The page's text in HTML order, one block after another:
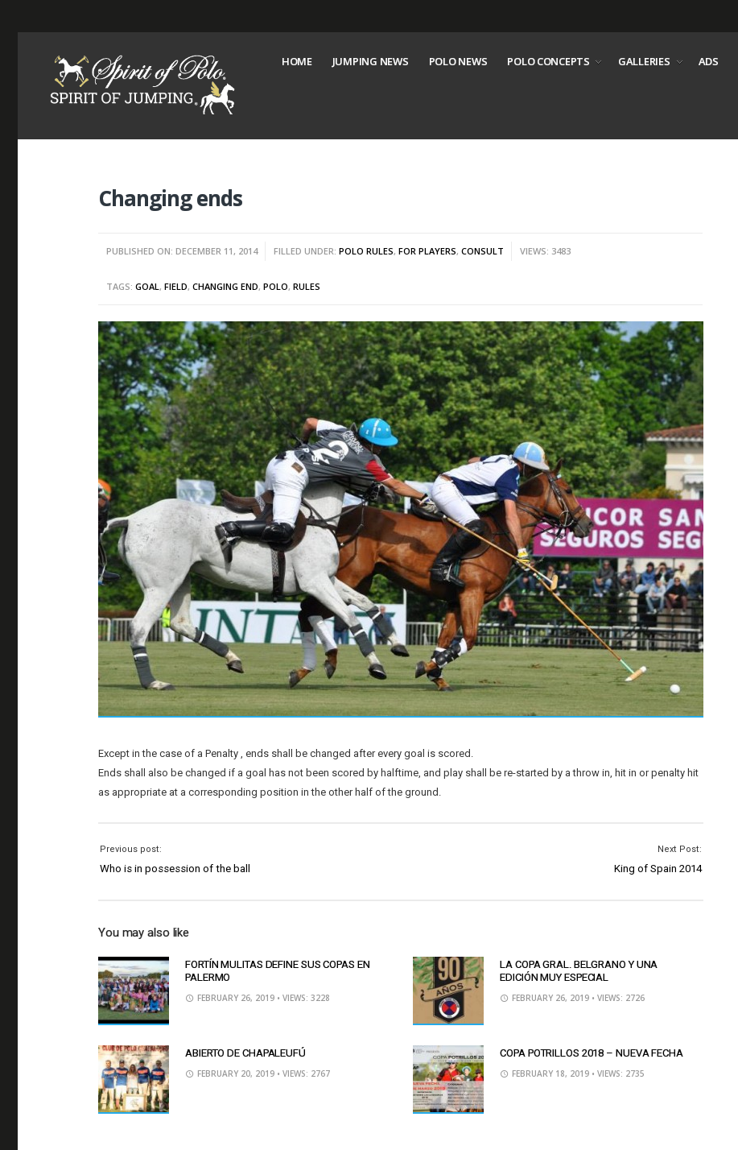
HOME JUMPING NEWS POLO NEWS POLO CONCEPTS GALLERIES ADS
Changing ends
PUBLISHED ON: DECEMBER 11, 2014 FILLED UNDER:POLO RULES,FOR PLAYERS,CONSULT VIEWS: 3483
TAGS:GOAL ,FIELD,CHANGING END,POLO,RULES
Except in the case of a Penalty , ends shall be changed after every goal is scored.
Ends shall also be changed if a goal has not been scored by halftime, and play shall be re-started by a throw in, hit in or penalty hit
as appropriate at a corresponding position in the other half of the ground.
Previous post:
Who is in possession of the ball
Next Post:
King of Spain 2014
You may also like
FORTÍN MULITAS DEFINE SUS COPAS EN
PALERMO
FEBRUARY 26, 2019 • VIEWS: 3228
LA COPA GRAL. BELGRANO Y UNA
EDICIÓN MUY ESPECIAL
FEBRUARY 26, 2019 • VIEWS: 2726
ABIERTO DE CHAPALEUFÚ
FEBRUARY 20, 2019 • VIEWS: 2767
COPA POTRILLOS 2018 – NUEVA FECHA
FEBRUARY 18, 2019 • VIEWS: 2735